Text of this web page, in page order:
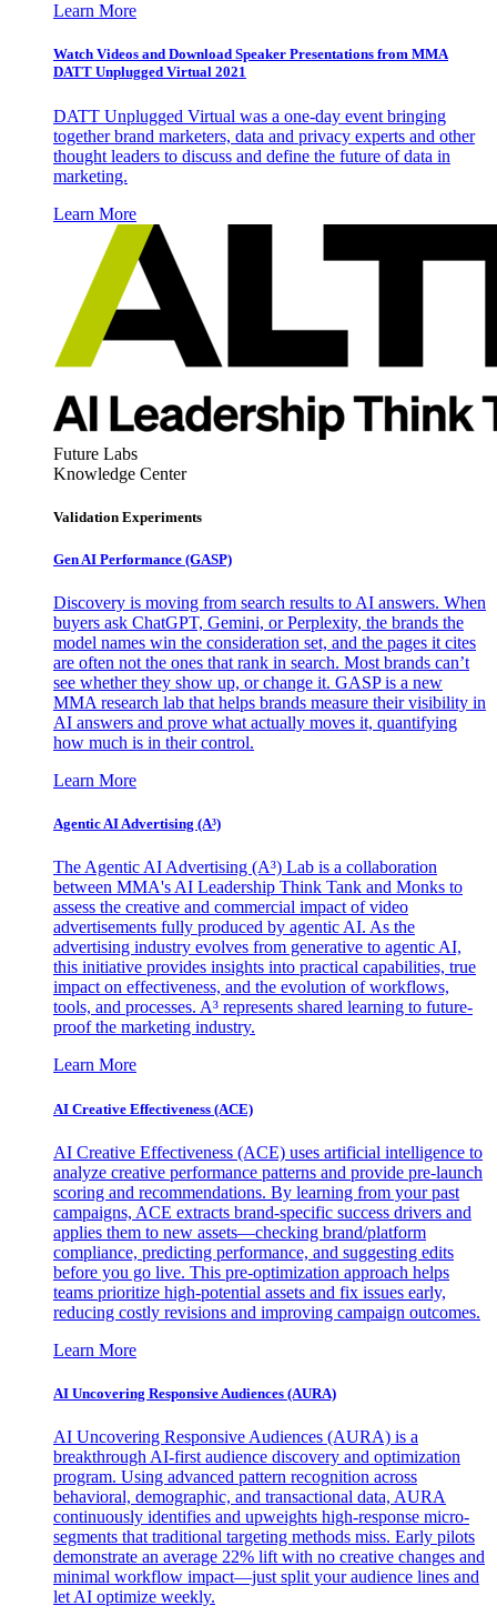
Learn More
Watch Videos and Download Speaker Presentations from MMA
DATT Unplugged Virtual 2021
DATT Unplugged Virtual was a one-day event bringing
together brand marketers, data and privacy experts and other
thought leaders to discuss and define the future of data in
marketing.
Learn More
Future Labs
Knowledge Center
Validation Experiments
Gen AI Performance (GASP)
Discovery is moving from search results to AI answers. When
buyers ask ChatGPT, Gemini, or Perplexity, the brands the
model names win the consideration set, and the pages it cites
are often not the ones that rank in search. Most brands can’t
see whether they show up, or change it. GASP is a new
MMA research lab that helps brands measure their visibility in
AI answers and prove what actually moves it, quantifying
how much is in their control.
Learn More
Agentic AI Advertising (A³)
The Agentic AI Advertising (A³) Lab is a collaboration
between MMA's AI Leadership Think Tank and Monks to
assess the creative and commercial impact of video
advertisements fully produced by agentic AI. As the
advertising industry evolves from generative to agentic AI,
this initiative provides insights into practical capabilities, true
impact on effectiveness, and the evolution of workflows,
tools, and processes. A³ represents shared learning to future-
proof the marketing industry.
Learn More
AI Creative Effectiveness (ACE)
AI Creative Effectiveness (ACE) uses artificial intelligence to
analyze creative performance patterns and provide pre-launch
scoring and recommendations. By learning from your past
campaigns, ACE extracts brand-specific success drivers and
applies them to new assets—checking brand/platform
compliance, predicting performance, and suggesting edits
before you go live. This pre-optimization approach helps
teams prioritize high-potential assets and fix issues early,
reducing costly revisions and improving campaign outcomes.
Learn More
AI Uncovering Responsive Audiences (AURA)
AI Uncovering Responsive Audiences (AURA) is a
breakthrough AI-first audience discovery and optimization
program. Using advanced pattern recognition across
behavioral, demographic, and transactional data, AURA
continuously identifies and upweights high-response micro-
segments that traditional targeting methods miss. Early pilots
demonstrate an average 22% lift with no creative changes and
minimal workflow impact—just split your audience lines and
let AI optimize weekly.